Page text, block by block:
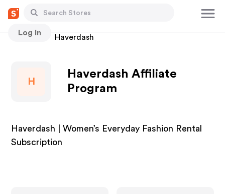
Log In
Stores Haverdash
H
Haverdash Affiliate
Program
Haverdash | Women’s Everyday Fashion Rental
Subscription